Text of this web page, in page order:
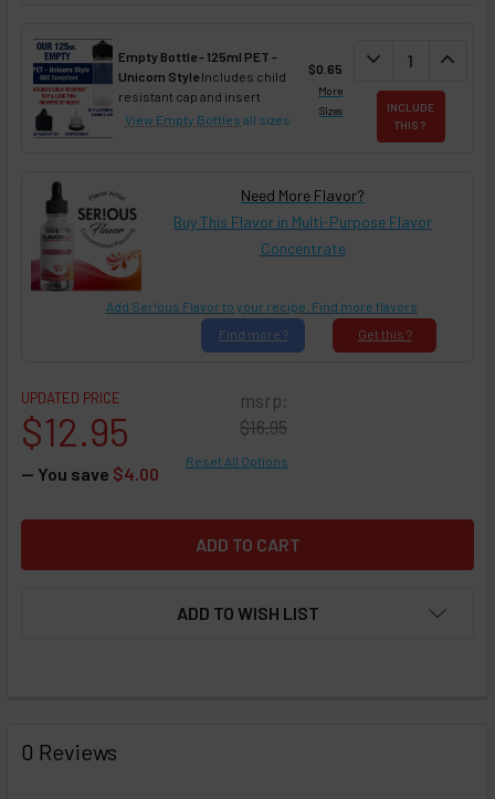
Empty Bottle - 125ml PET -
Unicorn StyleIncludes child
resistant cap and insert
View Empty Bottles all sizes
$0.65
More
Sizes
DECREASE
expand_more expand_less
INCLUDE
THIS ?
Need More Flavor?
Buy This Flavor in Multi-Purpose Flavor
Concentrate
Add Ser!ous Flavor to your recipe. Find more flavors
Get this ?
Find more ?
msrp:
$16.95
UPDATED PRICE
$12.95
— You save $4.00
Reset All Options
ADD TO WISH LIST
BOUGHT
TOGETHER:
0 Reviews